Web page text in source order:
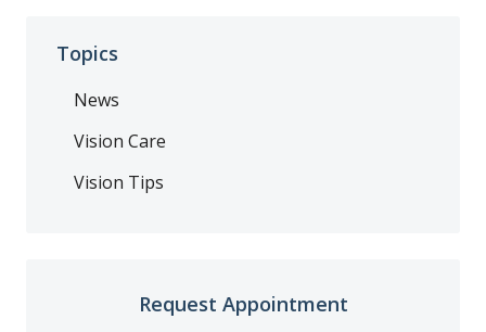
Topics
News
Vision Care
Vision Tips
Request Appointment